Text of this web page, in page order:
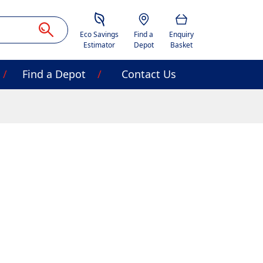
Savings Estimator
Eco Savings
Estimator
Location
Find a
Depot
Basket
Enquiry
Basket
Find a Depot Contact Us